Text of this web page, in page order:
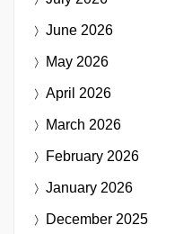
June 2026
May 2026
April 2026
March 2026
February 2026
January 2026
December 2025